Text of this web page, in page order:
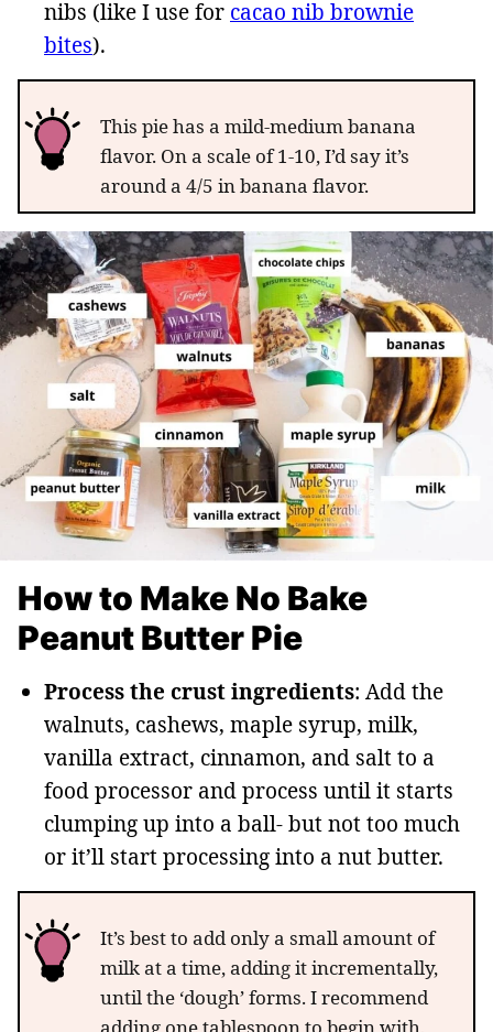
nibs (like I use for cacao nib brownie
bites).
This pie has a mild-medium banana
flavor. On a scale of 1-10, I’d say it’s
around a 4/5 in banana flavor.
How to Make No Bake
Peanut Butter Pie
Process the crust ingredients: Add the
walnuts, cashews, maple syrup, milk,
vanilla extract, cinnamon, and salt to a
food processor and process until it starts
clumping up into a ball- but not too much
or it’ll start processing into a nut butter.
It’s best to add only a small amount of
milk at a time, adding it incrementally,
until the ‘dough’ forms. I recommend